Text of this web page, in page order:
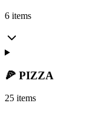
6 items
🍕 PIZZA
25 items